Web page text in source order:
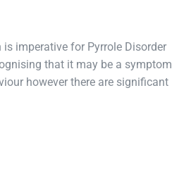
imperative for Pyrrole Disorder
that it may be a symptom
however there are significant